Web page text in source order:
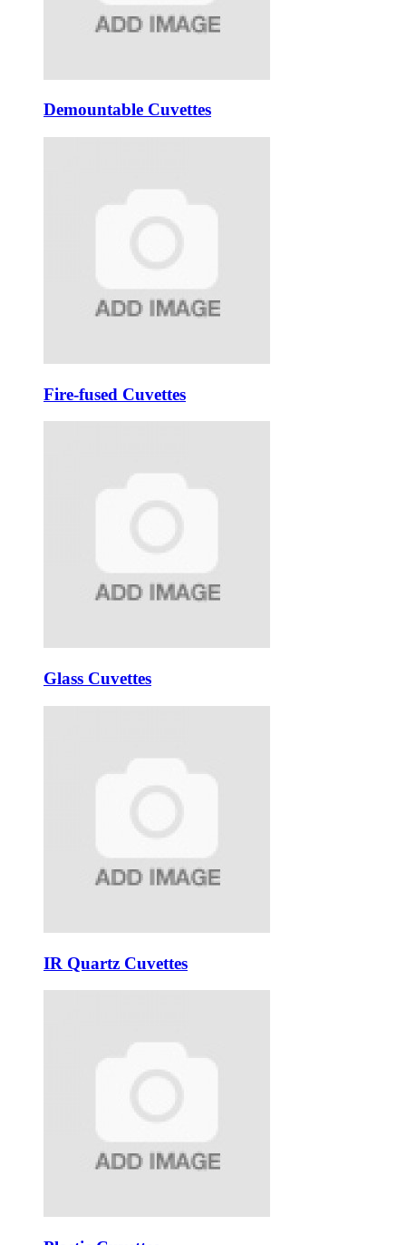
Demountable Cuvettes
Fire-fused Cuvettes
Glass Cuvettes
IR Quartz Cuvettes